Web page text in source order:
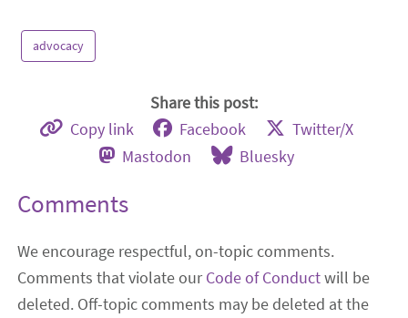
advocacy
Share this post:
Copy link Facebook
Twitter/X
Mastodon
Bluesky
Comments
We encourage respectful, on-topic comments.
Comments that violate ourCode of Conductwill be
deleted. Off-topic comments may be deleted at the